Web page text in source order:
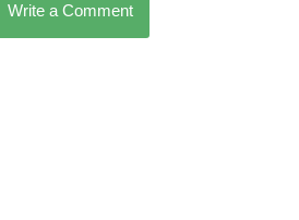
Write a Comment